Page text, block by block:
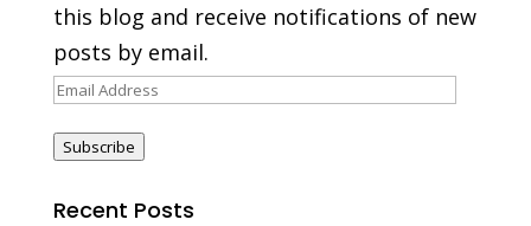
this blog and receive notifications of new
posts by email.
Email
Subscribe
Recent Posts